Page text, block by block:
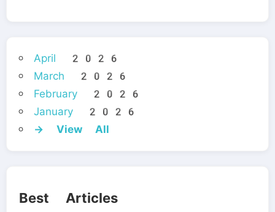
April 2026
March 2026
February 2026
January 2026
→ View All
Best Articles